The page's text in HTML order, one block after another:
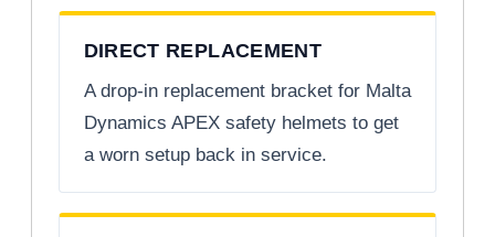
DIRECT REPLACEMENT
A drop-in replacement bracket for Malta
Dynamics APEX safety helmets to get
a worn setup back in service.